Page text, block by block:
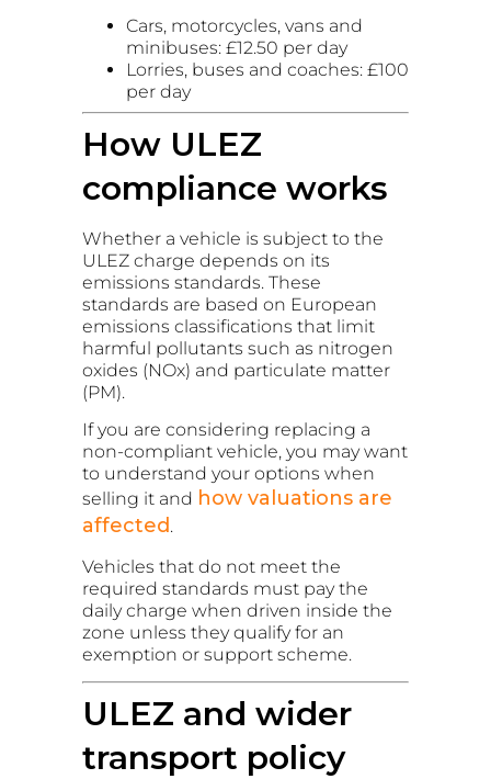
Cars, motorcycles, vans and
minibuses: £12.50 per day
Lorries, buses and coaches: £100
per day
How ULEZ
compliance works
Whether a vehicle is subject to the
ULEZ charge depends on its
emissions standards. These
standards are based on European
emissions classifications that limit
harmful pollutants such as nitrogen
oxides (NOx) and particulate matter
(PM).
If you are considering replacing a
non-compliant vehicle, you may want
to understand your options when
selling it and how valuations are
affected .
Vehicles that do not meet the
required standards must pay the
daily charge when driven inside the
zone unless they qualify for an
exemption or support scheme.
ULEZ and wider
transport policy